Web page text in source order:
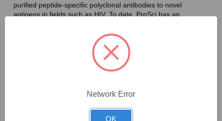
purified peptide-specific polyclonal antibodies to novel
antigens in fields such as HIV. To date, ProSci has an
the polyclonal research antibodies offered by ProSci are
affinity-purified, which allows for the isolation of antibodies
specific to the epitope of interest. As a result, ProSci's
antibodies have the same specificity as monoclonal
antibodies. In addition, ProSci offers a complete assortment of
lysates, tissue lysates and peptides as controls for these
Network Error
OK